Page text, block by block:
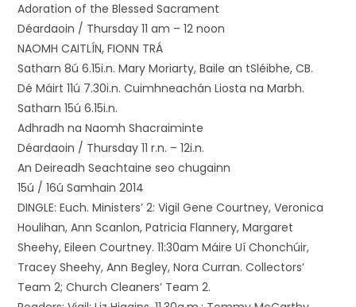
Adoration of the Blessed Sacrament
Déardaoin / Thursday 11 am – 12 noon
NAOMH CAITLÍN, FIONN TRÁ
Satharn 8ú 6.15i.n. Mary Moriarty, Baile an tSléibhe, CB.
Dé Máirt 11ú 7.30i.n. Cuimhneachán Liosta na Marbh.
Satharn 15ú 6.15i.n.
Adhradh na Naomh Shacraiminte
Déardaoin / Thursday 11 r.n. – 12i.n.
An Deireadh Seachtaine seo chugainn
15ú / 16ú Samhain 2014
DINGLE: Euch. Ministers’ 2: Vigil Gene Courtney, Veronica
Houlihan, Ann Scanlon, Patricia Flannery, Margaret
Sheehy, Eileen Courtney. 11:30am Máire Uí Chonchúir,
Tracey Sheehy, Ann Begley, Nora Curran. Collectors’
Team 2; Church Cleaners’ Team 2.